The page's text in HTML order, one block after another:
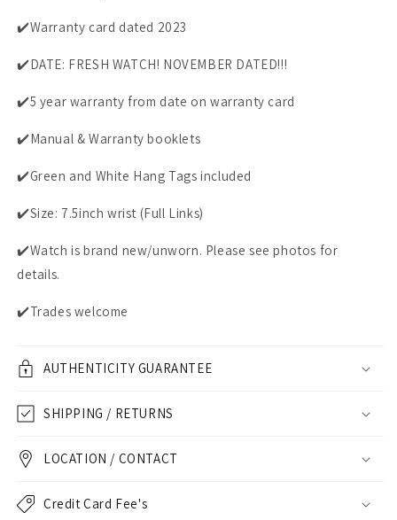
✔️Warranty card dated 2023
✔️DATE: FRESH WATCH! NOVEMBER DATED!!!
✔️5 year warranty from date on warranty card
✔️Manual & Warranty booklets
✔️Green and White Hang Tags included
✔️Size: 7.5inch wrist (Full Links)
✔️Watch is brand new/unworn. Please see photos for
details.
✔️Trades welcome
AUTHENTICITY GUARANTEE
SHIPPING / RETURNS
LOCATION / CONTACT
Credit Card Fee's